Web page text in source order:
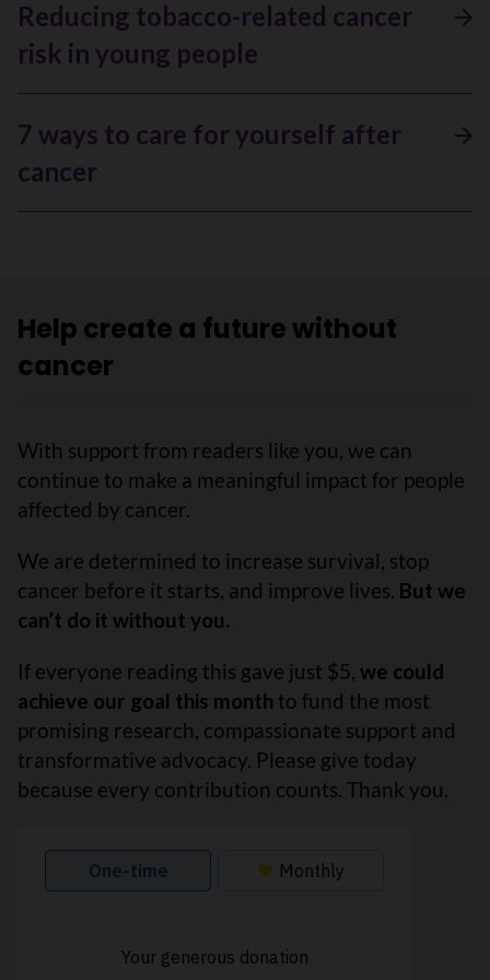
Reducing tobacco-related cancer
risk in young people
7 ways to care for yourself after
cancer
Help create a future without
cancer
With support from readers like you, we can
continue to make a meaningful impact for people
affected by cancer.
We are determined to increase survival, stop
cancer before it starts, and improve lives. But we
can’t do it without you.
If everyone reading this gave just $5, we could
achieve our goal this month to fund the most
promising research, compassionate support and
transformative advocacy. Please give today
because every contribution counts. Thank you.